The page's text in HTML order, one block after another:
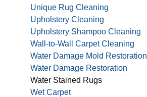
Unique Rug Cleaning
Upholstery Cleaning
Upholstery Shampoo Cleaning
Wall-to-Wall Carpet Cleaning
Water Damage Mold Restoration
Water Damage Restoration
Water Stained Rugs
Wet Carpet